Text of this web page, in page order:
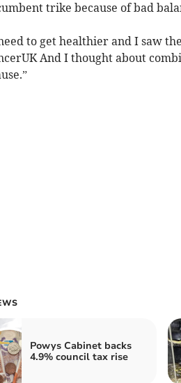
trike because of bad
to get healthier and I saw
And I thought about
Powys Cabinet backs
4.9% council tax rise